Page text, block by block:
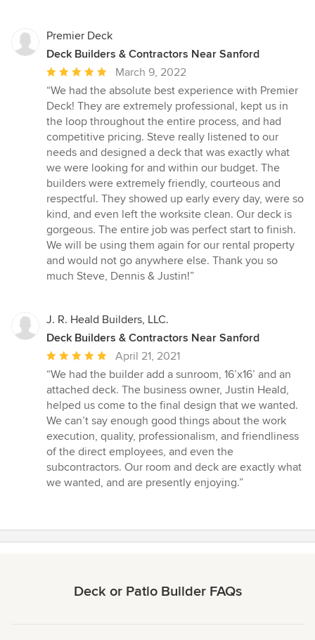
Premier Deck
Deck Builders & Contractors Near Sanford
Average
rating:
5
out
of
5
stars
March 9, 2022
“We had the absolute best experience with Premier
Deck! They are extremely professional, kept us in
the loop throughout the entire process, and had
competitive pricing. Steve really listened to our
needs and designed a deck that was exactly what
we were looking for and within our budget. The
builders were extremely friendly, courteous and
respectful. They showed up early every day, were so
kind, and even left the worksite clean. Our deck is
gorgeous. The entire job was perfect start to finish.
We will be using them again for our rental property
and would not go anywhere else. Thank you so
much Steve, Dennis & Justin!”
J. R. Heald Builders, LLC.
Deck Builders & Contractors Near Sanford
Average
rating:
5
out
of
5
stars
April 21, 2021
“We had the builder add a sunroom, 16’x16’ and an
attached deck. The business owner, Justin Heald,
helped us come to the final design that we wanted.
We can’t say enough good things about the work
execution, quality, professionalism, and friendliness
of the direct employees, and even the
subcontractors. Our room and deck are exactly what
we wanted, and are presently enjoying.”
Deck or Patio Builder FAQs